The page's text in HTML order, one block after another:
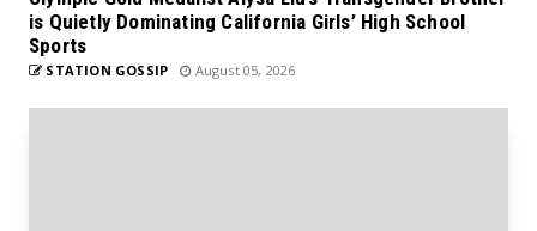
is Quietly Dominating California Girls’ High School
Sports
STATION GOSSIP August 05, 2026